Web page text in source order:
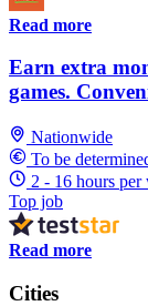
Read more
Earn extra
games.
Nationwide
To be
2 - 16 hours per
Top job
Read more
Cities